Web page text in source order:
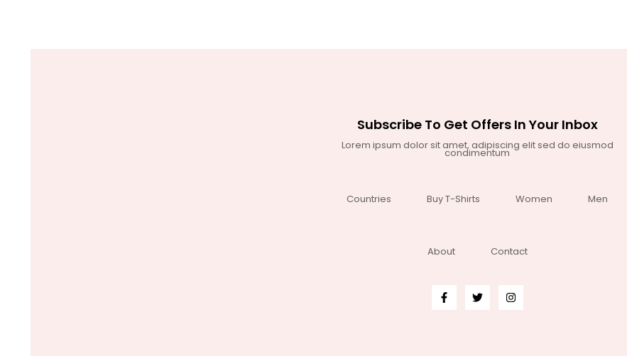
Subscribe To Get Offers In Your Inbox
Lorem ipsum dolor sit amet, adipiscing elit sed do eiusmod
condimentum
Countries Buy T-Shirts Women Men
About Contact